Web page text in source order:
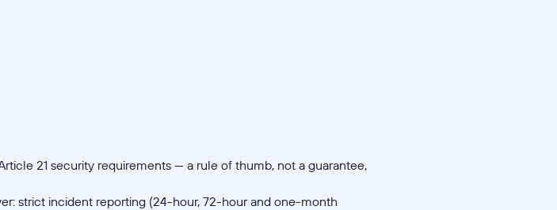
21 security requirements — a rule of thumb, not a guarantee,
strict incident reporting (24-hour, 72-hour and one-month